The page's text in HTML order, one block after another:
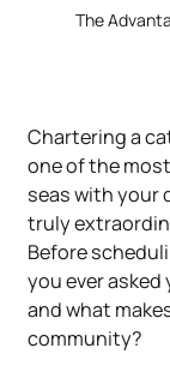
The
Chartering a
one of the
seas with your
truly
Before
you ever
and what
community?